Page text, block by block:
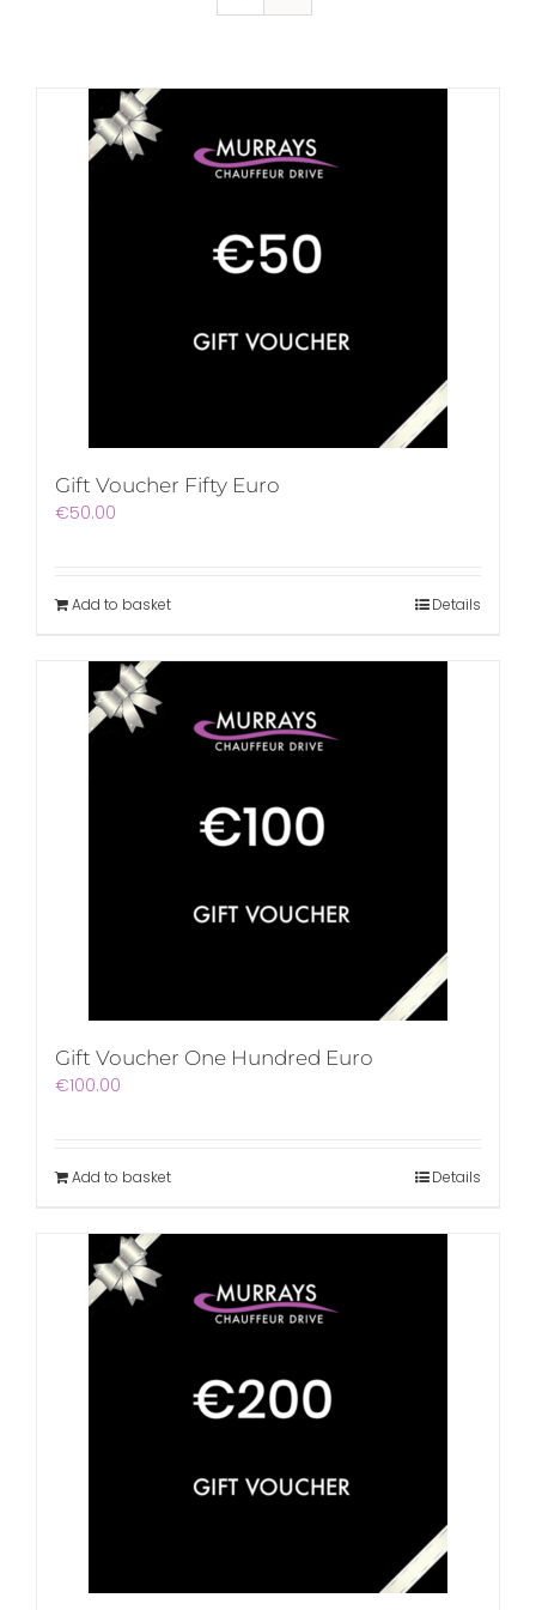
Gift Voucher Fifty Euro
€50.00
Add to basket Details
Gift Voucher One Hundred Euro
€100.00
Add to basket Details